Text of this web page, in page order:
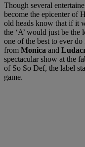
Though several
become the epicenter of
old heads know that if it
the ‘A’ would just be the
one of the best to ever
from Monica and
spectacular show at the
of So So Def, the label
game.